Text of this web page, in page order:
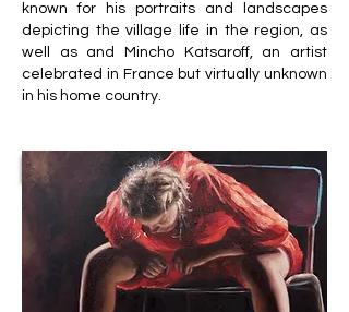
known for his portraits and landscapes
depicting the village life in the region, as
well as and Mincho Katsaroff, an artist
celebrated in France but virtually unknown
in his home country.